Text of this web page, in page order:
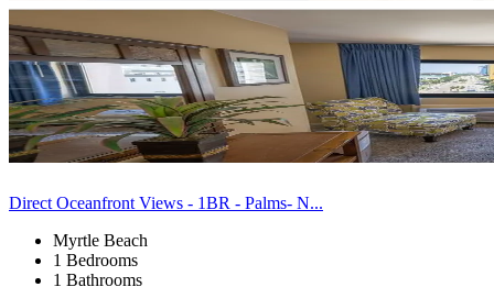
Direct Oceanfront Views - 1BR - Palms- N...
Myrtle Beach
1 Bedrooms
1 Bathrooms